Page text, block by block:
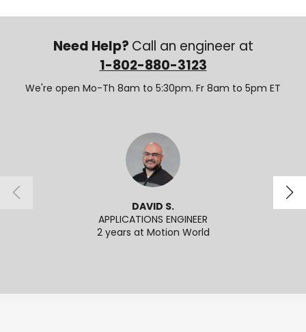
Need Help? Call an engineer at
1-802-880-3123
We're open Mo-Th 8am to 5:30pm. Fr 8am to 5pm ET
DAVID S.
APPLICATIONS ENGINEER
2 years at Motion World